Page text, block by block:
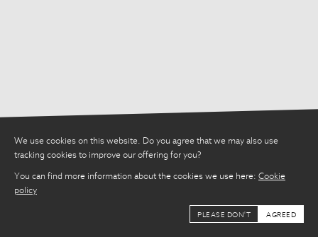
We use cookies on this website. Do you agree that we may also use
tracking cookies to improve our offering for you?
You can find more information about the cookies we use here: Cookie
policy
PLEASE DON'T AGREED